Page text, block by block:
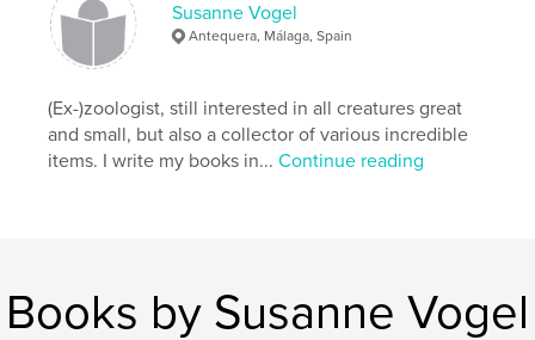
Susanne Vogel
Antequera, Málaga, Spain
(Ex-)zoologist, still interested in all creatures great
and small, but also a collector of various incredible
items. I write my books in...Continue reading
Books by Susanne Vogel